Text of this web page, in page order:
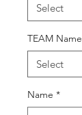
TEAM Name
Name *